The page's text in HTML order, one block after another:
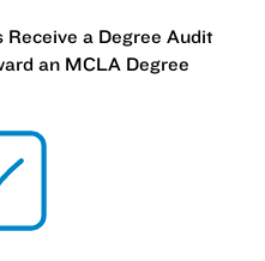
a Degree Audit
an MCLA Degree